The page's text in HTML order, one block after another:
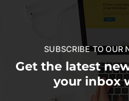
SUBSCRIBE TO OUR
Get the latest
your inbox